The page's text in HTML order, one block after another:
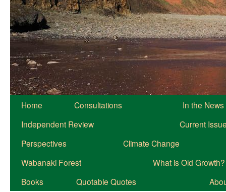
Home Consultations
In the News
Independent Review
Current
Perspectives
Climate Change
Wabanaki Forest
What is Old Growth?
Books
Quotable Quotes